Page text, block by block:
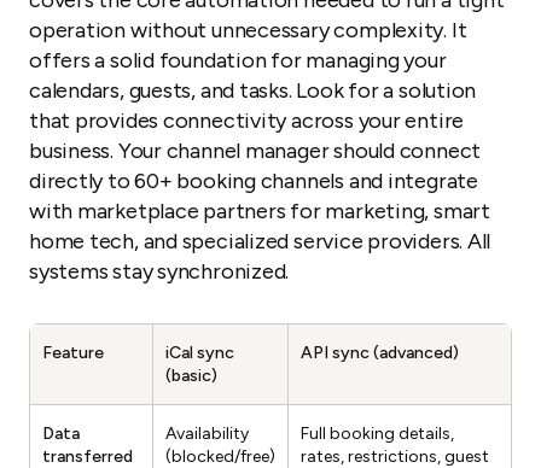
operation without unnecessary complexity. It
offers a solid foundation for managing your
calendars, guests, and tasks. Look for a solution
that provides connectivity across your entire
business. Your channel manager should connect
directly to 60+ booking channels and integrate
with marketplace partners for marketing, smart
home tech, and specialized service providers. All
systems stay synchronized.
Feature
iCal sync
(basic)
API sync (advanced)
Data
transferred
Availability
(blocked/free)
Full booking details,
rates, restrictions, guest